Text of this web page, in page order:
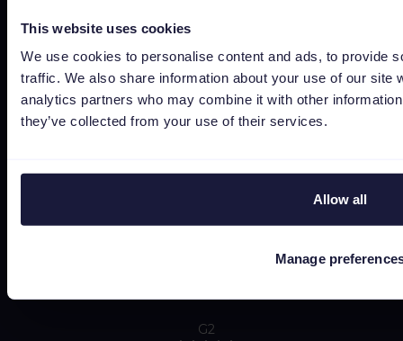
This website uses cookies
We use cookies to personalise content and ads, to provide
traffic. We also share information about your use of our site
analytics partners who may combine it with other
they’ve collected from your use of their services.
Allow all
Manage
Job Applicant Privacy Policy
Do Not Sell or Share My Personal Information
G2